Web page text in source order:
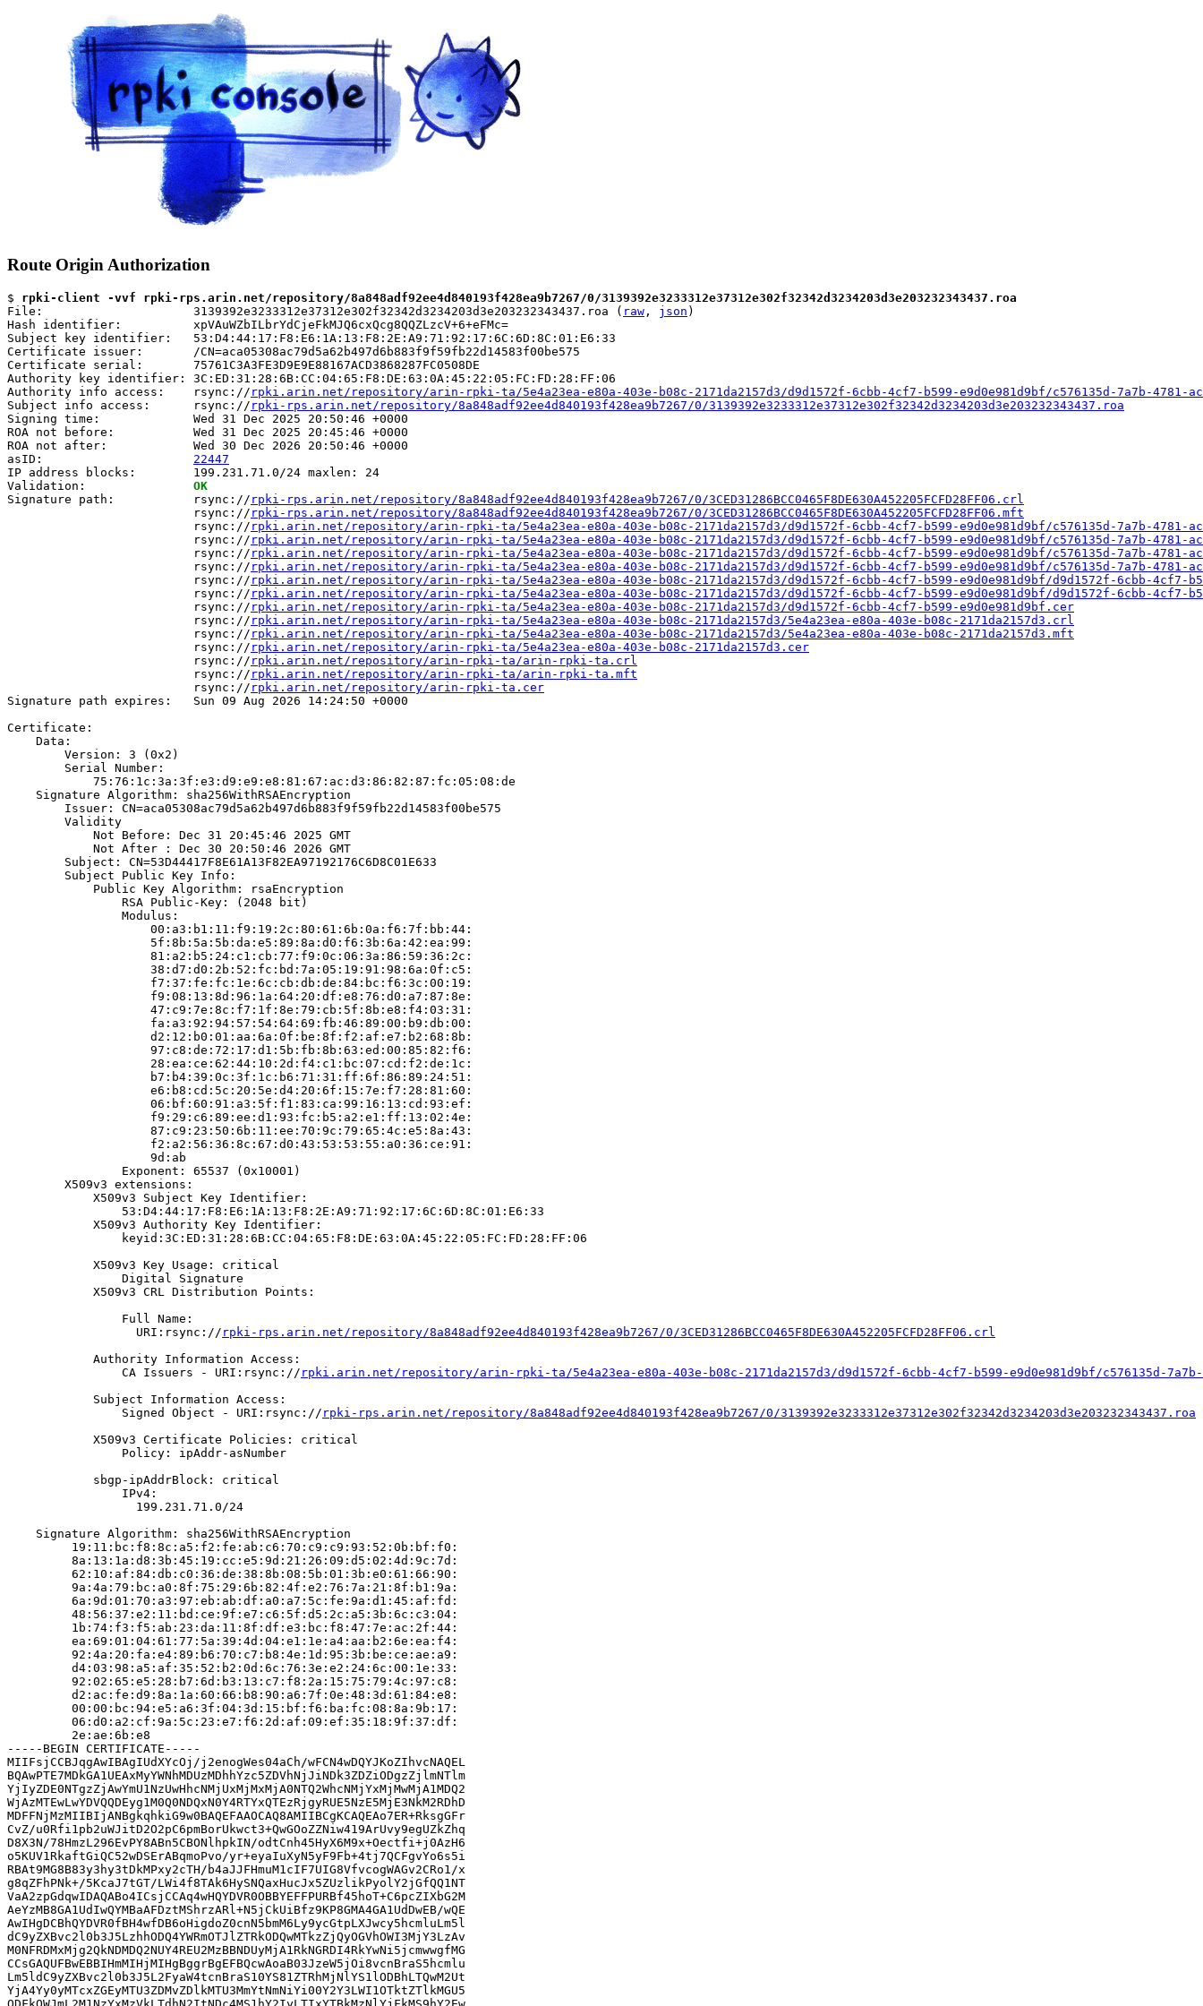
Route Origin Authorization
$ rpki-client -vvf rpki-rps.arin.net/repository/8a848adf92ee4d840193f428ea9b7267/0/3139392e3233312e37312e302f32342d3234203d3e203232343437.roa
File:                     3139392e3233312e37312e302f32342d3234203d3e203232343437.roa ( raw , json )
Hash identifier:          xpVAuWZbILbrYdCjeFkMJQ6cxQcg8QQZLzcV+6+eFMc=
Subject key identifier:   53:D4:44:17:F8:E6:1A:13:F8:2E:A9:71:92:17:6C:6D:8C:01:E6:33
Certificate issuer:       /CN=aca05308ac79d5a62b497d6b883f9f59fb22d14583f00be575
Certificate serial:       75761C3A3FE3D9E9E88167ACD3868287FC0508DE
Authority key identifier: 3C:ED:31:28:6B:CC:04:65:F8:DE:63:0A:45:22:05:FC:FD:28:FF:06
Authority info access:    rsync:// rpki.arin.net/repository/arin-rpki-ta/5e4a23ea-e80a-403e-b08c-2171da2157d3/d9d1572f-6cbb-4cf7-b599-e9d0e981d9bf/c576135d-7a7b-4781-
Subject info access:      rsync:// rpki-rps.arin.net/repository/8a848adf92ee4d840193f428ea9b7267/0/3139392e3233312e37312e302f32342d3234203d3e203232343437.roa
Signing time:             Wed 31 Dec 2025 20:50:46 +0000
ROA not before:           Wed 31 Dec 2025 20:45:46 +0000
ROA not after:            Wed 30 Dec 2026 20:50:46 +0000
asID: 22447
IP address blocks:        199.231.71.0/24 maxlen: 24
Validation: OK
Signature path:           rsync:// rpki-rps.arin.net/repository/8a848adf92ee4d840193f428ea9b7267/0/3CED31286BCC0465F8DE630A452205FCFD28FF06.crl
                          rsync://
rpki-rps.arin.net/repository/8a848adf92ee4d840193f428ea9b7267/0/3CED31286BCC0465F8DE630A452205FCFD28FF06.mft
                          rsync://
rpki.arin.net/repository/arin-rpki-ta/5e4a23ea-e80a-403e-b08c-2171da2157d3/d9d1572f-6cbb-4cf7-b599-e9d0e981d9bf/c576135d-7a7b-4781-
                          rsync://
rpki.arin.net/repository/arin-rpki-ta/5e4a23ea-e80a-403e-b08c-2171da2157d3/d9d1572f-6cbb-4cf7-b599-e9d0e981d9bf/c576135d-7a7b-4781-
                          rsync://
rpki.arin.net/repository/arin-rpki-ta/5e4a23ea-e80a-403e-b08c-2171da2157d3/d9d1572f-6cbb-4cf7-b599-e9d0e981d9bf/c576135d-7a7b-4781-
                          rsync://
rpki.arin.net/repository/arin-rpki-ta/5e4a23ea-e80a-403e-b08c-2171da2157d3/d9d1572f-6cbb-4cf7-b599-e9d0e981d9bf/c576135d-7a7b-4781-
                          rsync://
rpki.arin.net/repository/arin-rpki-ta/5e4a23ea-e80a-403e-b08c-2171da2157d3/d9d1572f-6cbb-4cf7-b599-e9d0e981d9bf/d9d1572f-6cbb-4cf7-
                          rsync://
rpki.arin.net/repository/arin-rpki-ta/5e4a23ea-e80a-403e-b08c-2171da2157d3/d9d1572f-6cbb-4cf7-b599-e9d0e981d9bf/d9d1572f-6cbb-4cf7-
                          rsync://
rpki.arin.net/repository/arin-rpki-ta/5e4a23ea-e80a-403e-b08c-2171da2157d3/d9d1572f-6cbb-4cf7-b599-e9d0e981d9bf.cer
                          rsync://
rpki.arin.net/repository/arin-rpki-ta/5e4a23ea-e80a-403e-b08c-2171da2157d3/5e4a23ea-e80a-403e-b08c-2171da2157d3.crl
                          rsync://
rpki.arin.net/repository/arin-rpki-ta/5e4a23ea-e80a-403e-b08c-2171da2157d3/5e4a23ea-e80a-403e-b08c-2171da2157d3.mft
                          rsync://
rpki.arin.net/repository/arin-rpki-ta/5e4a23ea-e80a-403e-b08c-2171da2157d3.cer
                          rsync://
rpki.arin.net/repository/arin-rpki-ta/arin-rpki-ta.crl
                          rsync://
rpki.arin.net/repository/arin-rpki-ta/arin-rpki-ta.mft
                          rsync://
rpki.arin.net/repository/arin-rpki-ta.cer
Signature path expires:   Sun 09 Aug 2026 14:24:50 +0000
Certificate:
    Data:
        Version: 3 (0x2)
        Serial Number:
            75:76:1c:3a:3f:e3:d9:e9:e8:81:67:ac:d3:86:82:87:fc:05:08:de
    Signature Algorithm: sha256WithRSAEncryption
        Issuer: CN=aca05308ac79d5a62b497d6b883f9f59fb22d14583f00be575
        Validity
            Not Before: Dec 31 20:45:46 2025 GMT
            Not After : Dec 30 20:50:46 2026 GMT
        Subject: CN=53D44417F8E61A13F82EA97192176C6D8C01E633
        Subject Public Key Info:
            Public Key Algorithm: rsaEncryption
                RSA Public-Key: (2048 bit)
                Modulus:
                    00:a3:b1:11:f9:19:2c:80:61:6b:0a:f6:7f:bb:44:
                    5f:8b:5a:5b:da:e5:89:8a:d0:f6:3b:6a:42:ea:99:
                    81:a2:b5:24:c1:cb:77:f9:0c:06:3a:86:59:36:2c:
                    38:d7:d0:2b:52:fc:bd:7a:05:19:91:98:6a:0f:c5:
                    f7:37:fe:fc:1e:6c:cb:db:de:84:bc:f6:3c:00:19:
                    f9:08:13:8d:96:1a:64:20:df:e8:76:d0:a7:87:8e:
                    47:c9:7e:8c:f7:1f:8e:79:cb:5f:8b:e8:f4:03:31:
                    fa:a3:92:94:57:54:64:69:fb:46:89:00:b9:db:00:
                    d2:12:b0:01:aa:6a:0f:be:8f:f2:af:e7:b2:68:8b:
                    97:c8:de:72:17:d1:5b:fb:8b:63:ed:00:85:82:f6:
                    28:ea:ce:62:44:10:2d:f4:c1:bc:07:cd:f2:de:1c:
                    b7:b4:39:0c:3f:1c:b6:71:31:ff:6f:86:89:24:51:
                    e6:b8:cd:5c:20:5e:d4:20:6f:15:7e:f7:28:81:60:
                    06:bf:60:91:a3:5f:f1:83:ca:99:16:13:cd:93:ef:
                    f9:29:c6:89:ee:d1:93:fc:b5:a2:e1:ff:13:02:4e:
                    87:c9:23:50:6b:11:ee:70:9c:79:65:4c:e5:8a:43:
                    f2:a2:56:36:8c:67:d0:43:53:53:55:a0:36:ce:91:
                    9d:ab
                Exponent: 65537 (0x10001)
        X509v3 extensions:
            X509v3 Subject Key Identifier:
                53:D4:44:17:F8:E6:1A:13:F8:2E:A9:71:92:17:6C:6D:8C:01:E6:33
            X509v3 Authority Key Identifier:
                keyid:3C:ED:31:28:6B:CC:04:65:F8:DE:63:0A:45:22:05:FC:FD:28:FF:06
            X509v3 Key Usage: critical
                Digital Signature
            X509v3 CRL Distribution Points:
                Full Name:
                  URI:rsync://
rpki-rps.arin.net/repository/8a848adf92ee4d840193f428ea9b7267/0/3CED31286BCC0465F8DE630A452205FCFD28FF06.crl
            Authority Information Access:
                CA Issuers - URI:rsync://
rpki.arin.net/repository/arin-rpki-ta/5e4a23ea-e80a-403e-b08c-2171da2157d3/d9d1572f-6cbb-4cf7-b599-e9d0e981d9bf/c576135d-7a7b-
            Subject Information Access:
                Signed Object - URI:rsync://
rpki-rps.arin.net/repository/8a848adf92ee4d840193f428ea9b7267/0/3139392e3233312e37312e302f32342d3234203d3e203232343437.roa
            X509v3 Certificate Policies: critical
                Policy: ipAddr-asNumber
            sbgp-ipAddrBlock: critical
                IPv4:
                  199.231.71.0/24
    Signature Algorithm: sha256WithRSAEncryption
         19:11:bc:f8:8c:a5:f2:fe:ab:c6:70:c9:c9:93:52:0b:bf:f0:
         8a:13:1a:d8:3b:45:19:cc:e5:9d:21:26:09:d5:02:4d:9c:7d:
         62:10:af:84:db:c0:36:de:38:8b:08:5b:01:3b:e0:61:66:90:
         9a:4a:79:bc:a0:8f:75:29:6b:82:4f:e2:76:7a:21:8f:b1:9a:
         6a:9d:01:70:a3:97:eb:ab:df:a0:a7:5c:fe:9a:d1:45:af:fd:
         48:56:37:e2:11:bd:ce:9f:e7:c6:5f:d5:2c:a5:3b:6c:c3:04:
         1b:74:f3:f5:ab:23:da:11:8f:df:e3:bc:f8:47:7e:ac:2f:44:
         ea:69:01:04:61:77:5a:39:4d:04:e1:1e:a4:aa:b2:6e:ea:f4:
         92:4a:20:fa:e4:89:b6:70:c7:b8:4e:1d:95:3b:be:ce:ae:a9:
         d4:03:98:a5:af:35:52:b2:0d:6c:76:3e:e2:24:6c:00:1e:33:
         92:02:65:e5:28:b7:6d:b3:13:c7:f8:2a:15:75:79:4c:97:c8:
         d2:ac:fe:d9:8a:1a:60:66:b8:90:a6:7f:0e:48:3d:61:84:e8:
         00:00:bc:94:e5:a6:3f:04:3d:15:bf:f6:ba:fc:08:8a:9b:17:
         06:d0:a2:cf:9a:5c:23:e7:f6:2d:af:09:ef:35:18:9f:37:df:
         2e:ae:6b:e8
-----BEGIN CERTIFICATE-----
MIIFsjCCBJqgAwIBAgIUdXYcOj/j2enogWes04aCh/wFCN4wDQYJKoZIhvcNAQEL
BQAwPTE7MDkGA1UEAxMyYWNhMDUzMDhhYzc5ZDVhNjJiNDk3ZDZiODgzZjlmNTlm
YjIyZDE0NTgzZjAwYmU1NzUwHhcNMjUxMjMxMjA0NTQ2WhcNMjYxMjMwMjA1MDQ2
WjAzMTEwLwYDVQQDEyg1M0Q0NDQxN0Y4RTYxQTEzRjgyRUE5NzE5MjE3NkM2RDhD
MDFFNjMzMIIBIjANBgkqhkiG9w0BAQEFAAOCAQ8AMIIBCgKCAQEAo7ER+RksgGFr
CvZ/u0Rfi1pb2uWJitD2O2pC6pmBorUkwct3+QwGOoZZNiw419ArUvy9egUZkZhq
D8X3N/78HmzL296EvPY8ABn5CBONlhpkIN/odtCnh45HyX6M9x+Oectfi+j0AzH6
o5KUV1RkaftGiQC52wDSErABqmoPvo/yr+eyaIuXyN5yF9Fb+4tj7QCFgvYo6s5i
RBAt9MG8B83y3hy3tDkMPxy2cTH/b4aJJFHmuM1cIF7UIG8VfvcogWAGv2CRo1/x
g8qZFhPNk+/5KcaJ7tGT/LWi4f8TAk6HySNQaxHucJx5ZUzlikPyolY2jGfQQ1NT
VaA2zpGdqwIDAQABo4ICsjCCAq4wHQYDVR0OBBYEFFPURBf45hoT+C6pcZIXbG2M
AeYzMB8GA1UdIwQYMBaAFDztMShrzARl+N5jCkUiBfz9KP8GMA4GA1UdDwEB/wQE
AwIHgDCBhQYDVR0fBH4wfDB6oHigdoZ0cnN5bmM6Ly9ycGtpLXJwcy5hcmluLm5l
dC9yZXBvc2l0b3J5LzhhODQ4YWRmOTJlZTRkODQwMTkzZjQyOGVhOWI3MjY3LzAv
M0NFRDMxMjg2QkNDMDQ2NUY4REU2MzBBNDUyMjA1RkNGRDI4RkYwNi5jcmwwgfMG
CCsGAQUFBwEBBIHmMIHjMIHgBggrBgEFBQcwAoaB03JzeW5jOi8vcnBraS5hcmlu
Lm5ldC9yZXBvc2l0b3J5L2FyaW4tcnBraS10YS81ZTRhMjNlYS1lODBhLTQwM2Ut
YjA4Yy0yMTcxZGEyMTU3ZDMvZDlkMTU3MmYtNmNiYi00Y2Y3LWI1OTktZTlkMGU5